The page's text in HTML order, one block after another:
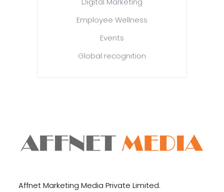
Employee Wellness
Events
Global recognition
Affnet Marketing Media Private Limited.